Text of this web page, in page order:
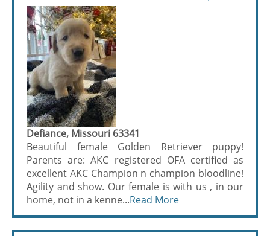
Defiance, Missouri 63341
Beautiful female Golden Retriever puppy!
Parents are: AKC registered OFA certified as
excellent AKC Champion n champion bloodline!
Agility and show. Our female is with us , in our
home, not in a kenne...Read More